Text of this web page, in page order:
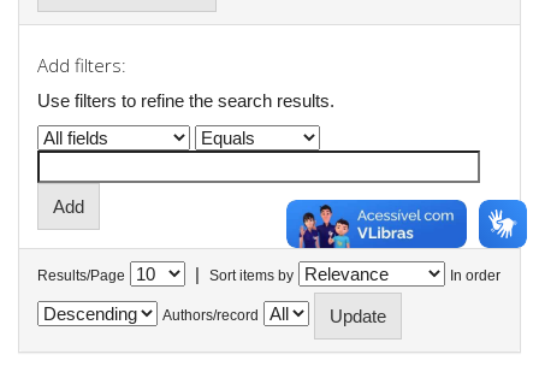
Add filters:
Use filters to refine the search results.
Results/Page | Sort items by In order
Authors/record